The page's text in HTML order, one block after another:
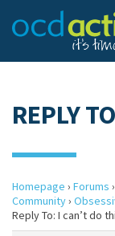
REPLY
Homepage › Forums ›
Community›
Reply To: I can’t do